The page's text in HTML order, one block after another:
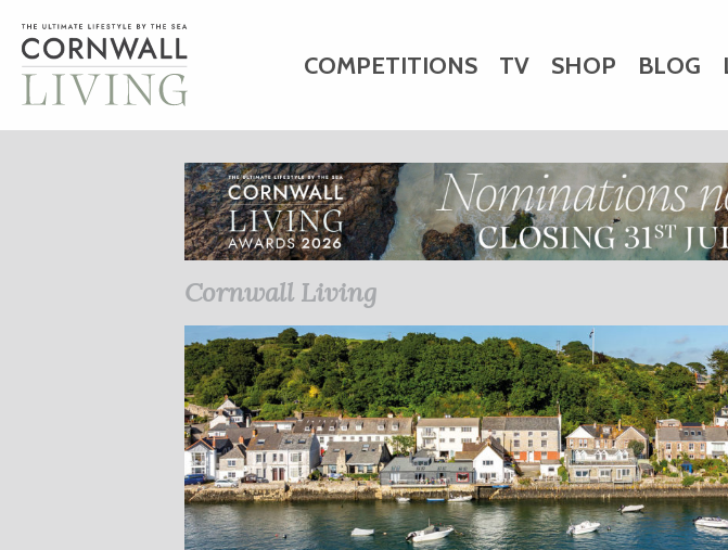
COMPETITIONS TV SHOP BLOG
HOME ART CHARITY WEDDINGS
BUSINESS DIRECTORY
Cornwall Living